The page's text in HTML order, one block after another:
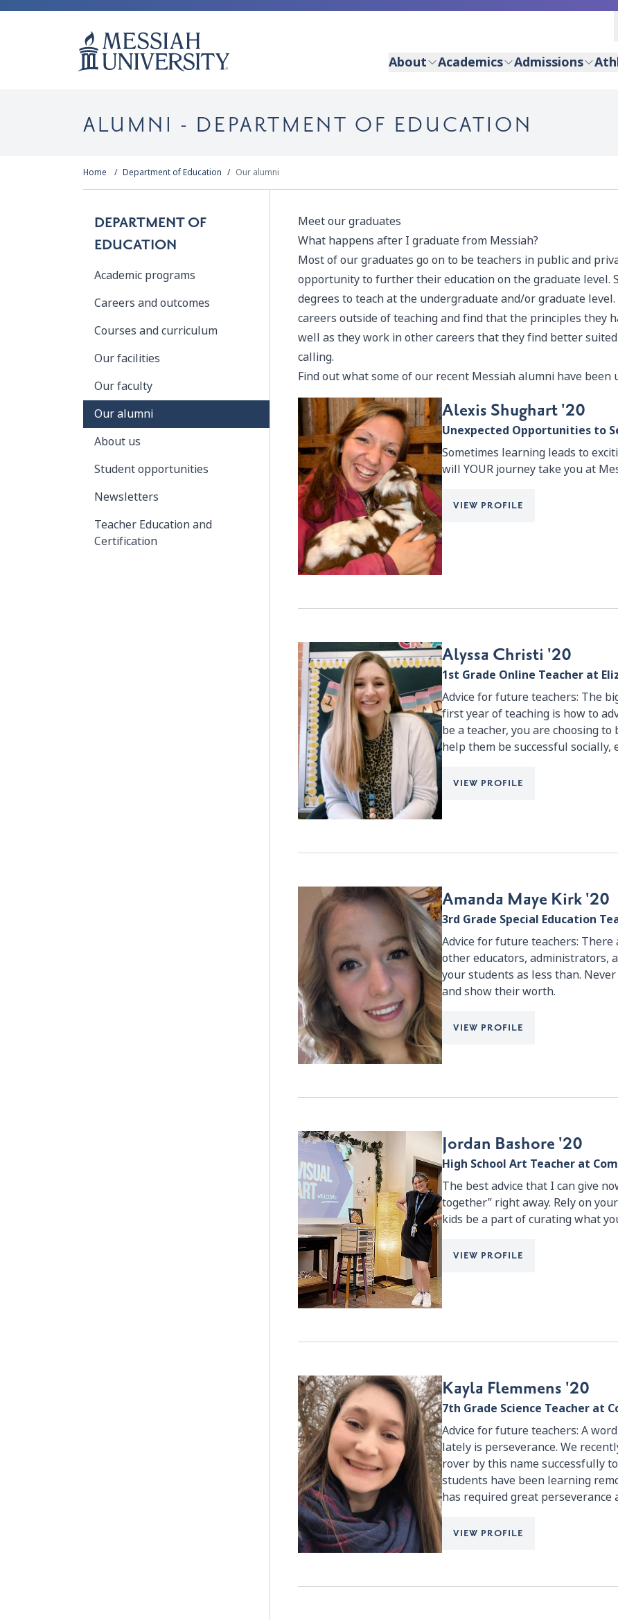
About Academics Admissions
ALUMNI - DEPARTMENT OF EDUCATION
Home Department of Education Our alumni
DEPARTMENT OF
EDUCATION
Academic programs
Careers and outcomes
Courses and curriculum
Our facilities
Our faculty
Our alumni
About us
Student opportunities
Newsletters
Teacher Education and
Certification
Meet our graduates
What happens after I graduate from Messiah?
Most of our graduates go on to be teachers in public and
opportunity to further their education on the graduate level.
degrees to teach at the undergraduate and/or graduate
careers outside of teaching and find that the principles they
well as they work in other careers that they find better
calling.
Find out what some of our recent Messiah alumni have been
Alexis Shughart '20
Unexpected Opportunities to
Sometimes learning leads to
will YOUR journey take you at
VIEW PROFILE
Alyssa Christi '20
1st Grade Online Teacher at
Advice for future teachers: The
first year of teaching is how to
be a teacher, you are choosing
help them be successful socially,
VIEW PROFILE
Amanda Maye Kirk '20
3rd Grade Special Education
Advice for future teachers:
other educators, administrators,
your students as less than.
and show their worth.
VIEW PROFILE
Jordan Bashore '20
High School Art Teacher at
The best advice that I can give
together” right away. Rely on
kids be a part of curating what
VIEW PROFILE
Kayla Flemmens '20
7th Grade Science Teacher at
Advice for future teachers: A
lately is perseverance. We
rover by this name successfully
students have been learning
has required great perseverance
VIEW PROFILE